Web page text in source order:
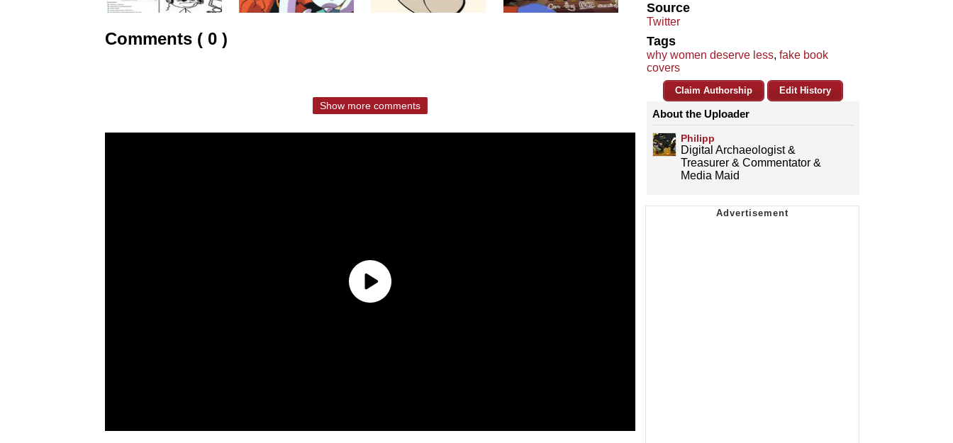
Comments ( 0 )
Show more comments
Source
Twitter
Tags
why women deserve less, fake book
covers
Claim Authorship Edit History
About the Uploader
Philipp
Digital Archaeologist &
Treasurer & Commentator &
Media Maid